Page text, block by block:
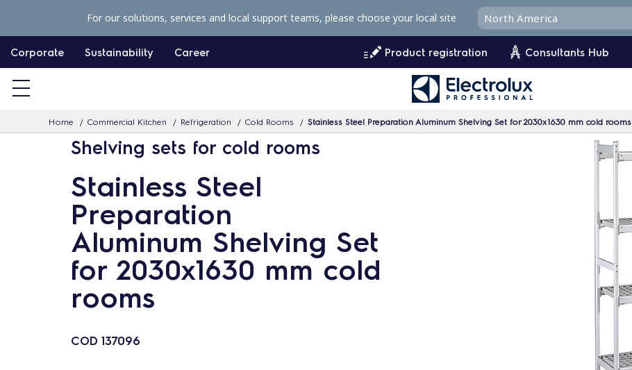
p
c
Corporate Sustainability Career Product registration Consultants Hub
Home Commercial Kitchen Refrigeration Cold Rooms Stainless Steel Preparation Aluminum Shelving Set for 2030x1630 mm cold rooms
For our solutions, services and local support teams, please choose your local site
Shelving sets for cold rooms
Stainless Steel
Preparation
Aluminum Shelving Set
for 2030x1630 mm cold
rooms
COD 137096